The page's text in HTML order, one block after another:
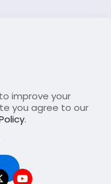
improve your
you agree to our
.